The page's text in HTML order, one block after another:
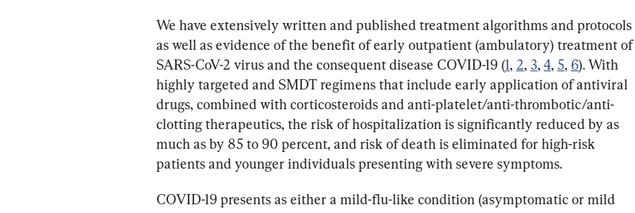
We have extensively written and published treatment algorithms and protocols
as well as evidence of the benefit of early outpatient (ambulatory) treatment of
SARS-CoV-2 virus and the consequent disease COVID-19 (1, 2, 3, 4, 5, 6). With
highly targeted and SMDT regimens that include early application of antiviral
drugs, combined with corticosteroids and anti-platelet/anti-thrombotic/anti-
clotting therapeutics, the risk of hospitalization is significantly reduced by as
much as by 85 to 90 percent, and risk of death is eliminated for high-risk
patients and younger individuals presenting with severe symptoms.
COVID-19 presents as either a mild-flu-like condition (asymptomatic or mild